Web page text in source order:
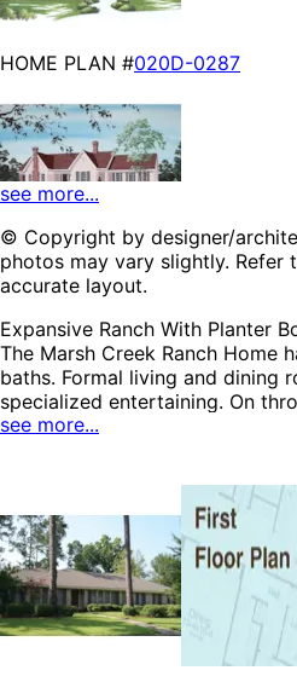
HOME PLAN #020D-0287
HOME PLAN #020D-0210
see more...
© Copyright by designer/
photos may vary slightly.
accurate layout.
Expansive Ranch With Planter
The Marsh Creek Ranch Home
baths. Formal living and dining
specialized entertaining. On
enter a magnificent family room
efficient kitchen opens easily
area as well as the formal
bar counter and utility room
home plan can be many styles
Plans, Craftsman House Plans
see more...